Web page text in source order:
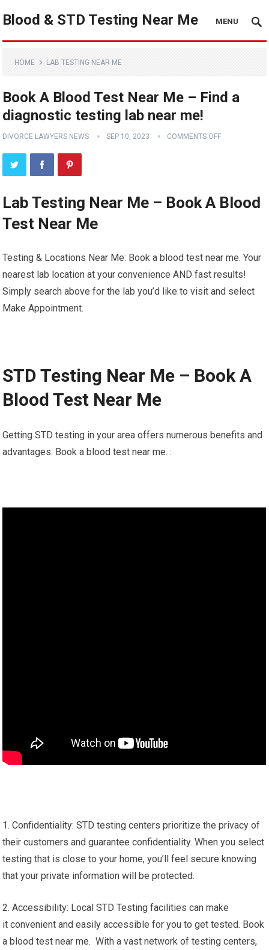
Blood & STD Testing Near Me MENU
HOME LAB TESTING NEAR ME
Book A Blood Test Near Me – Find a
diagnostic testing lab near me!
DIVORCE LAWYERS NEWS SEP 10, 2023 COMMENTS OFF
Lab Testing Near Me – Book A Blood
Test Near Me
Testing & Locations Near Me: Book a blood test near me. Your
nearest lab location at your convenience AND fast results!
Simply search above for the lab you’d like to visit and select
Make Appointment.
STD Testing Near Me – Book A
Blood Test Near Me
Getting STD testing in your area offers numerous benefits and
advantages. Book a blood test near me. :
1. Confidentiality: STD testing centers prioritize the privacy of
their customers and guarantee confidentiality. When you select
testing that is close to your home, you’ll feel secure knowing
that your private information will be protected.
2. Accessibility: Local STD Testing facilities can make
it convenient and easily accessible for you to get tested. Book
a blood test near me. With a vast network of testing centers,